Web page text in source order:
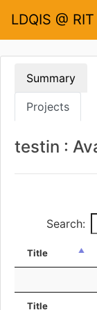
LDQIS @ RIT
Summary
Projects
testin :
Search:
Title
Title